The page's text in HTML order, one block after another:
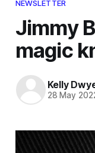
NEWSLETTER
Jimmy
magic
Kelly
28 May